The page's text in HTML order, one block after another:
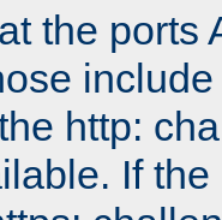
the ports
http:
If